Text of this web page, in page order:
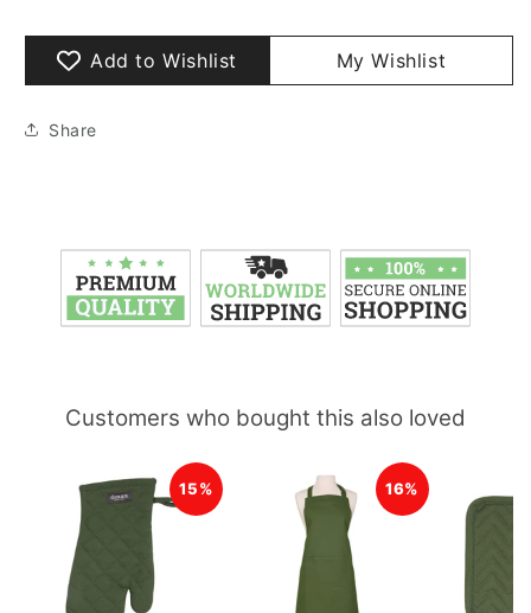
Add to Wishlist My Wishlist
Share
Customers who bought this also loved
15% 16%